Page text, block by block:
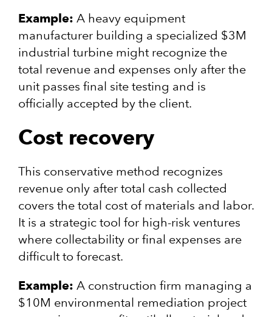
Example: A heavy equipment
manufacturer building a specialized $3M
industrial turbine might recognize the
total revenue and expenses only after the
unit passes final site testing and is
officially accepted by the client.
Cost recovery
This conservative method recognizes
revenue only after total cash collected
covers the total cost of materials and labor.
It is a strategic tool for high-risk ventures
where collectability or final expenses are
difficult to forecast.
Example: A construction firm managing a
$10M environmental remediation project